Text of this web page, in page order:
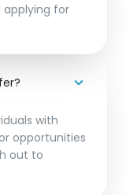
applying for
with
opportunities
out to